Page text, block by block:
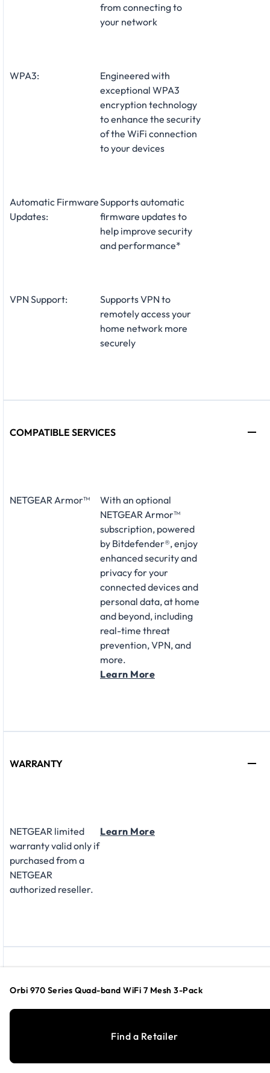
from connecting to
your network
WPA3:
Engineered with
exceptional WPA3
encryption technology
to enhance the security
of the WiFi connection
to your devices
Automatic Firmware
Updates:
Supports automatic
firmware updates to
help improve security
and performance*
VPN Support:
Supports VPN to
remotely access your
home network more
securely
COMPATIBLE SERVICES
NETGEAR Armor™
With an optional
NETGEAR Armor™
subscription, powered
by Bitdefender®, enjoy
enhanced security and
privacy for your
connected devices and
personal data, at home
and beyond, including
real-time threat
prevention, VPN, and
more.
Learn More
WARRANTY
NETGEAR limited
warranty valid only if
purchased from a
NETGEAR
authorized reseller.
Learn More
available at no
Orbi 970 Series Quad-band WiFi 7 Mesh 3-Pack
Find a Retailer